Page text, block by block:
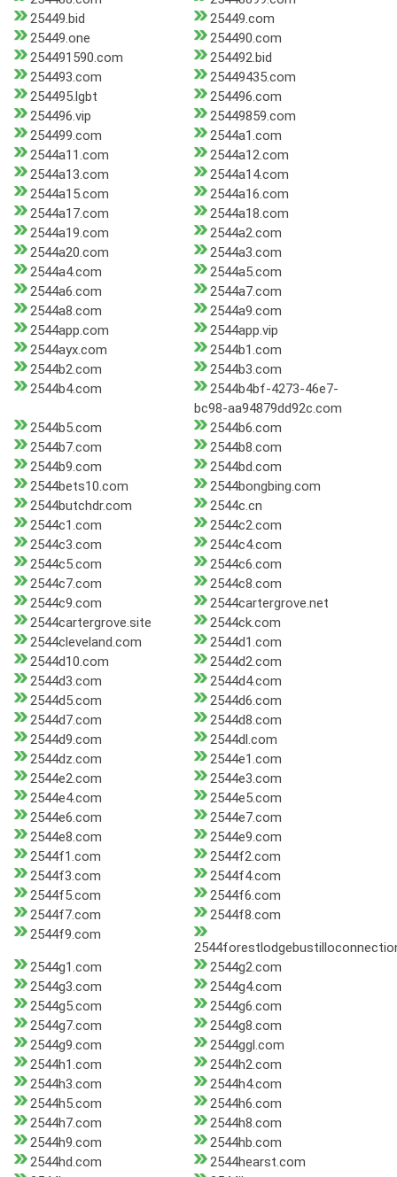
25449.bid
25449.com
25449.one
254490.com
254491590.com
254492.bid
254493.com
25449435.com
254495.lgbt
254496.com
254496.vip
25449859.com
254499.com
2544a1.com
2544a11.com
2544a12.com
2544a13.com
2544a14.com
2544a15.com
2544a16.com
2544a17.com
2544a18.com
2544a19.com
2544a2.com
2544a20.com
2544a3.com
2544a4.com
2544a5.com
2544a6.com
2544a7.com
2544a8.com
2544a9.com
2544app.com
2544app.vip
2544ayx.com
2544b1.com
2544b2.com
2544b3.com
2544b4.com
2544b4bf-4273-46e7-
bc98-aa94879dd92c.com
2544b5.com
2544b6.com
2544b7.com
2544b8.com
2544b9.com
2544bd.com
2544bets10.com
2544bongbing.com
2544butchdr.com
2544c.cn
2544c1.com
2544c2.com
2544c3.com
2544c4.com
2544c5.com
2544c6.com
2544c7.com
2544c8.com
2544c9.com
2544cartergrove.net
2544cartergrove.site
2544ck.com
2544cleveland.com
2544d1.com
2544d10.com
2544d2.com
2544d3.com
2544d4.com
2544d5.com
2544d6.com
2544d7.com
2544d8.com
2544d9.com
2544dl.com
2544dz.com
2544e1.com
2544e2.com
2544e3.com
2544e4.com
2544e5.com
2544e6.com
2544e7.com
2544e8.com
2544e9.com
2544f1.com
2544f2.com
2544f3.com
2544f4.com
2544f5.com
2544f6.com
2544f7.com
2544f8.com
2544f9.com
2544g1.com
2544g2.com
2544g3.com
2544g4.com
2544g5.com
2544g6.com
2544g7.com
2544g8.com
2544g9.com
2544ggl.com
2544h1.com
2544h2.com
2544h3.com
2544h4.com
2544h5.com
2544h6.com
2544h7.com
2544h8.com
2544h9.com
2544hb.com
2544hd.com
2544hearst.com